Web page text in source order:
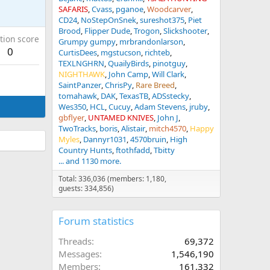
score
0
SAFARIS Cvass pganoe Woodcarver
CD24 NoStepOnSnek sureshot375 Piet
Brood Flipper Dude Trogon Slickshooter
Grumpy gumpy mrbrandonlarson
CurtisDees mgstucson richteb
TEXLNGHRN QuailyBirds pinotguy
NIGHTHAWK John Camp Will Clark
SaintPanzer ChrisPy Rare Breed
tomahawk DAK TexasTB ADSstecky
Wes350 HCL Cucuy Adam Stevens jruby
gbflyer UNTAMED KNIVES John J
TwoTracks boris Alistair mitch4570 Happy
Myles Dannyr1031 4570bruin High
Country Hunts ftothfadd Tbitty
... and 1130 more.
Total: 336,036 (members: 1,180,
guests: 334,856)
Forum statistics
Threads
69,372
Messages
1,546,190
Members
161,332